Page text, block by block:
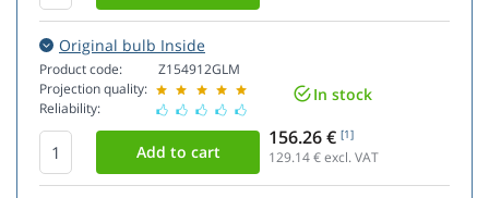
Original bulb Inside
Product code:
Projection quality:
Reliability:
Z154912GLM
In stock
156.26 € [1]
129.14€ excl. VAT